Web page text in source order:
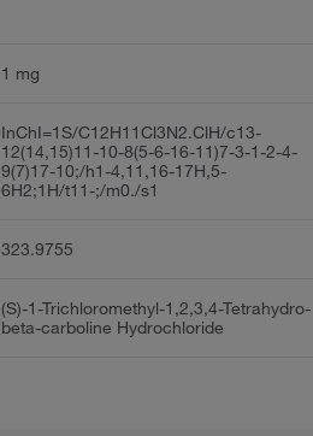
1 mg
InChI=1S/C12H11Cl3N2.ClH/c13-
12(14,15)11-10-8(5-6-16-11)7-3-1-2-4-
9(7)17-10;/h1-4,11,16-17H,5-
6H2;1H/t11-;/m0./s1
323.9755
(S)-1-Trichloromethyl-1,2,3,4-Tetrahydro-
beta-carboline Hydrochloride